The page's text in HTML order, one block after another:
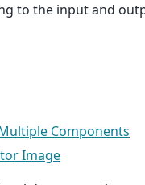
to the input and
Components
Image